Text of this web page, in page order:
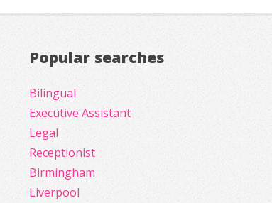
Popular searches
Bilingual
Executive Assistant
Legal
Receptionist
Birmingham
Liverpool